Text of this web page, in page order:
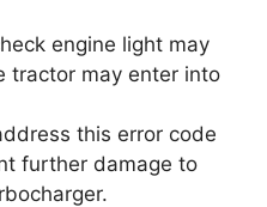
engine light may
tractor may enter into
this error code
further damage to